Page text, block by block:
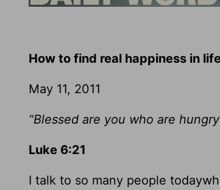
How to find real happiness in
May 11, 2011
“Blessed are you who are
Luke 6:21
I talk to so many people